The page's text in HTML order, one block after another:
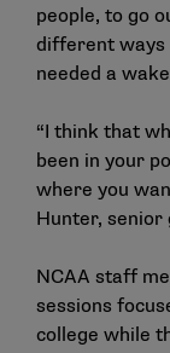
people, to go
different ways
needed a
“I think that
been in your
where you
Hunter, senior
NCAA staff
sessions
college while